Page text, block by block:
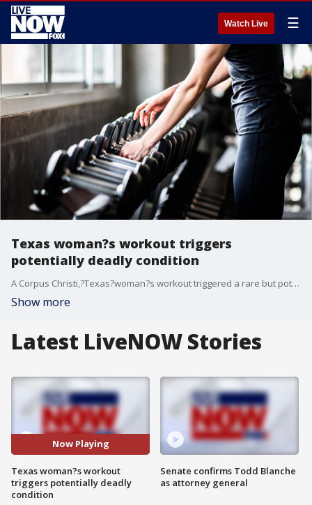
Watch Live ☰
Texas woman?s workout triggers
potentially deadly condition
A Corpus Christi,?Texas?woman?s workout triggered a rare but potentially deadly condition that required her to be hospitalized, according to a local report.
Show more
Latest LiveNOW Stories
Now Playing
Texas woman?s workout
triggers potentially deadly
condition
Senate confirms Todd Blanche
as attorney general